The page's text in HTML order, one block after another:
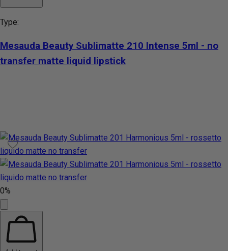
Type:
Mesauda Beauty Sublimatte 210 Intense 5ml - no
transfer matte liquid lipstick
0%